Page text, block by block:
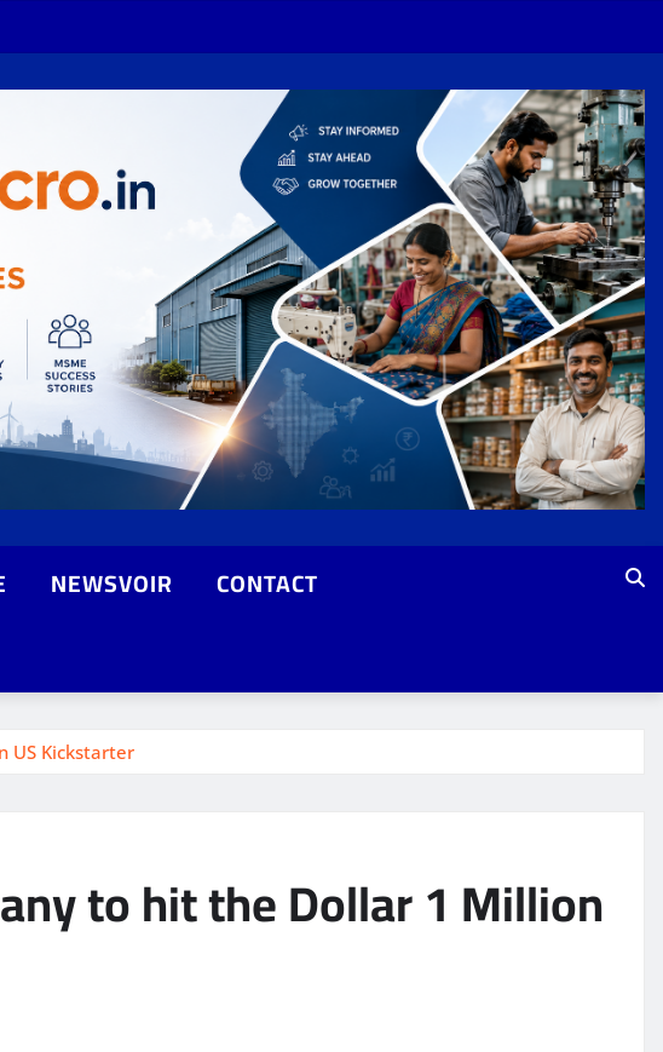
NEWSVOIR
CONTACT
US Kickstarter
to hit the Dollar 1 Million